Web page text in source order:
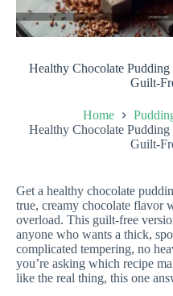
Healthy Chocolate Pudding
Guilt-
Home
Healthy Chocolate Pudding
Guilt-
Get a healthy chocolate
true, creamy chocolate flavor
overload. This guilt-free
anyone who wants a thick,
complicated tempering, no
you’re asking which recipe
like the real thing, this one